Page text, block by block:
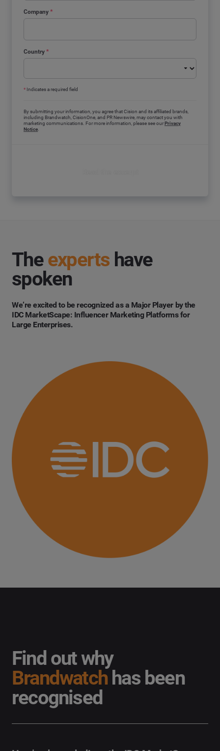
Company *
Country *
* Indicates a required field
By submitting your information, you agree that Cision and its affiliated brands,
including Brandwatch, CisionOne, and PR Newswire, may contact you with
marketing communications. For more information, please see ourPrivacy
Notice
The experts have
spoken
We’re excited to be recognized as a Major Playerby the
IDC MarketScape: Influencer Marketing Platforms for
Large Enterprises.
Find out why
Brandwatch has been
recognised